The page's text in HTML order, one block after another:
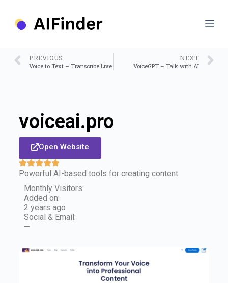
PREVIOUS
Voice to Text – Transcribe Live
NEXT
VoiceGPT – Talk with AI
voiceai.pro
Open Website
Powerful AI-based tools for creating content
Monthly Visitors:
Added on:
2 years ago
Social & Email:
—